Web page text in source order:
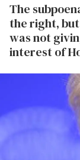
The
the right, but
was not
interest of